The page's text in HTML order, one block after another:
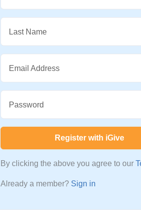
Last Name
Email Address
Password
Register with iGive
By clicking the above you agree to our
Already a member? Sign in